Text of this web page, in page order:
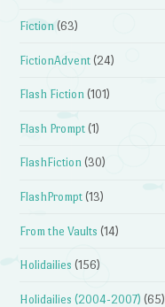
Fiction (63)
FictionAdvent (24)
Flash Fiction (101)
Flash Prompt (1)
FlashFiction (30)
FlashPrompt (13)
From the Vaults (14)
Holidailies (156)
Holidailies (2004-2007) (65)